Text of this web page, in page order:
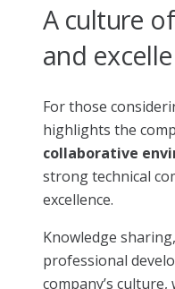
A culture
and
For those
highlights the
collaborative
strong technical
excellence.
Knowledge
professional
company’s